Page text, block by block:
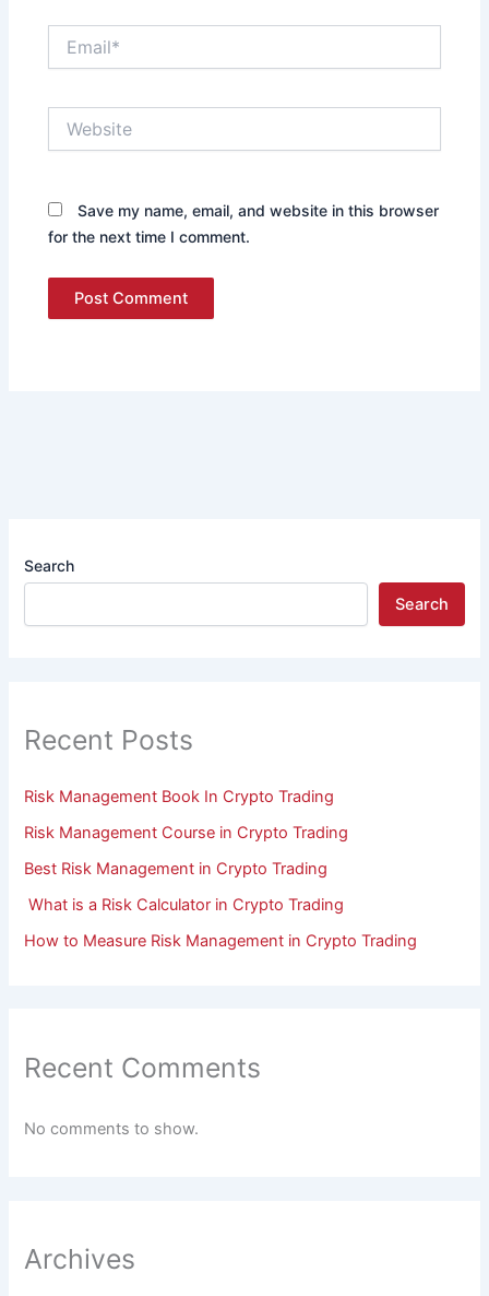
Save my name, email, and website in this browser
for the next time I comment.
Search
Search
Recent Posts
Risk Management Book In Crypto Trading
Risk Management Course in Crypto Trading
Best Risk Management in Crypto Trading
What is a Risk Calculator in Crypto Trading
How to Measure Risk Management in Crypto Trading
Recent Comments
No comments to show.
Archives